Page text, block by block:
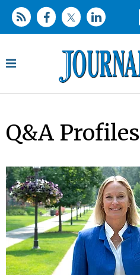
Q&A Profiles